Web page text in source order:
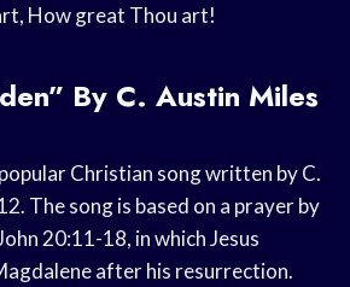
How great Thou art!
By C. Austin Miles
Christian song written by C.
The song is based on a prayer by
20:11-18, in which Jesus
after his resurrection.